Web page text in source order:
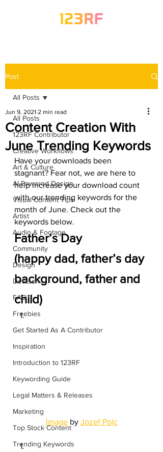
Post
All Posts
123RF Contributor
Creative Workflows
Art & Culture
AI-Powered Design
Visual Content Tips
Artist
Audio & Footage
Community
Design
Deutsch
FAQ
Freebies
Get Started As A Contributor
Inspiration
Introduction to 123RF
Keywording Guide
Legal Matters & Releases
Marketing
Top Stock Content
Trending Keywords
All Posts
Content Creation With
June Trending Keywords
Jun 9, 2021 2 min read
Have your downloads been
stagnant? Fear not, we are here to
help increase your download count
with our trending keywords for the
month of June. Check out the
keywords below.
Father’s Day
(happy dad, father’s day
background, father and
child)
Image by Jozef Polc